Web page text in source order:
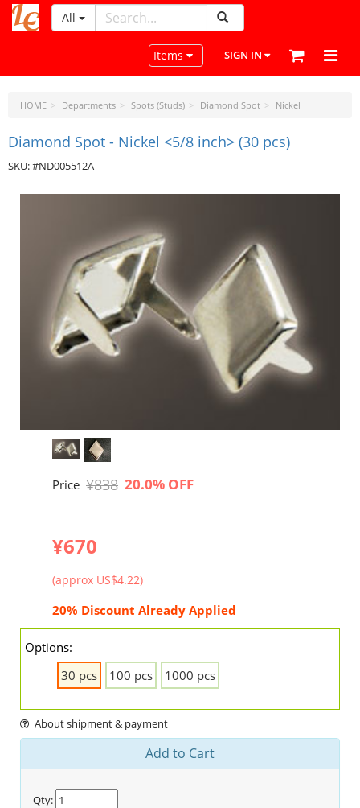
LeatherCraftTools.com
All
Toggle navigation
Items SIGN IN
HOME Departments Spots (Studs) Diamond Spot Nickel
Diamond Spot - Nickel <5/8 inch> (30 pcs)
SKU: #ND005512A
Price ¥838 20.0% OFF
¥670
(approx US$4.22)
20% Discount Already Applied
Options:
30 pcs
100 pcs 1000 pcs
About shipment & payment
Add to Cart
Qty: